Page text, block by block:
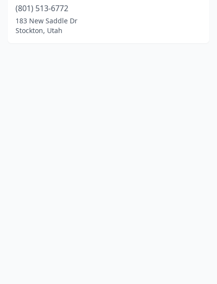
(801) 513-6772
183 New Saddle Dr
Stockton, Utah